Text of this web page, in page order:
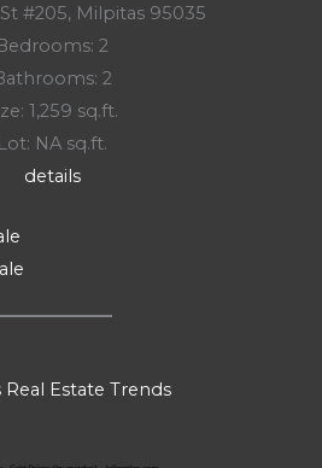
#205, Milpitas 95035
2
2
1,259 sq.ft.
Lot: NA sq.ft.
details
Real Estate Trends